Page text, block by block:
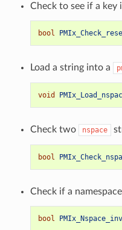
Check to see if a key
bool
Load a string into a
void
Check two nspace
bool
Check if a
bool